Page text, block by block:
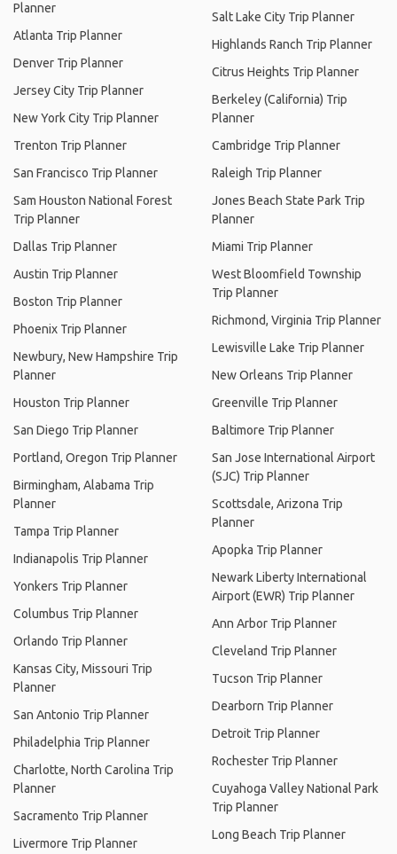
Planner
Atlanta Trip Planner
Denver Trip Planner
Jersey City Trip Planner
New York City Trip Planner
Trenton Trip Planner
San Francisco Trip Planner
Sam Houston National Forest
Trip Planner
Dallas Trip Planner
Austin Trip Planner
Boston Trip Planner
Phoenix Trip Planner
Newbury, New Hampshire Trip
Planner
Houston Trip Planner
San Diego Trip Planner
Portland, Oregon Trip Planner
Birmingham, Alabama Trip
Planner
Tampa Trip Planner
Indianapolis Trip Planner
Yonkers Trip Planner
Columbus Trip Planner
Orlando Trip Planner
Kansas City, Missouri Trip
Planner
San Antonio Trip Planner
Philadelphia Trip Planner
Charlotte, North Carolina Trip
Planner
Sacramento Trip Planner
Livermore Trip Planner
Salt Lake City Trip Planner
Highlands Ranch Trip Planner
Citrus Heights Trip Planner
Berkeley (California) Trip
Planner
Cambridge Trip Planner
Raleigh Trip Planner
Jones Beach State Park Trip
Planner
Miami Trip Planner
West Bloomfield Township
Trip Planner
Richmond, Virginia Trip Planner
Lewisville Lake Trip Planner
New Orleans Trip Planner
Greenville Trip Planner
Baltimore Trip Planner
San Jose International Airport
(SJC) Trip Planner
Scottsdale, Arizona Trip
Planner
Apopka Trip Planner
Newark Liberty International
Airport (EWR) Trip Planner
Ann Arbor Trip Planner
Cleveland Trip Planner
Tucson Trip Planner
Dearborn Trip Planner
Detroit Trip Planner
Rochester Trip Planner
Cuyahoga Valley National Park
Trip Planner
Long Beach Trip Planner